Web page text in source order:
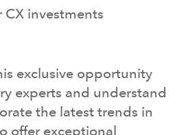
CX investments
exclusive opportunity
experts and understand
the latest trends in
offer exceptional